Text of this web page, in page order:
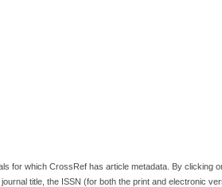
for which CrossRef has article metadata. By clicking
title, the ISSN (for both the print and electronic